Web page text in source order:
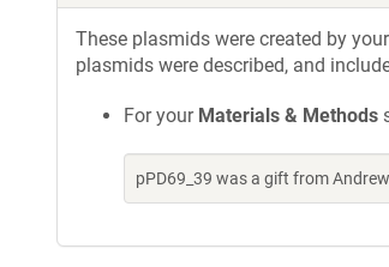
These plasmids were created by
plasmids were described, and
For your Materials & Methods
pPD69_39 was a gift from